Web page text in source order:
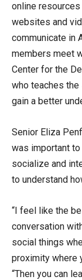
online
websites and
communicate in
members meet
Center for the
who teaches
gain a better
Senior Eliza
was important
socialize and
to understand
“I feel like the
conversation
social things
proximity where
“Then you can